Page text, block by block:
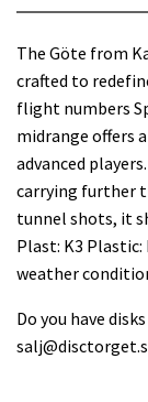
The Göte from
crafted to
flight numbers
midrange offers
advanced
carrying further
tunnel shots, it
Plast: K3
weather
Do you have